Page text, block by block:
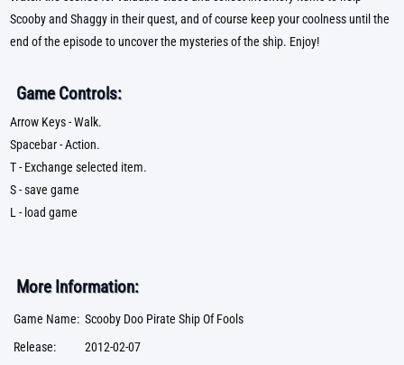
Scooby and Shaggy in their quest, and of course keep your coolness until the
end of the episode to uncover the mysteries of the ship. Enjoy!
Game Controls:
Arrow Keys - Walk.
Spacebar - Action.
T - Exchange selected item.
S - save game
L - load game
More Information:
Game Name: Scooby Doo Pirate Ship Of Fools
Release:
2012-02-07